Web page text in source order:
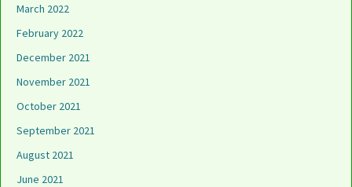
March 2022
February 2022
December 2021
November 2021
October 2021
September 2021
August 2021
June 2021